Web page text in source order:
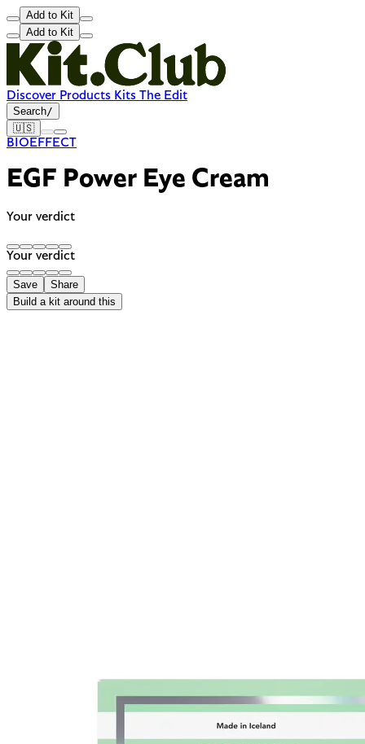
Add to Kit
Add to Kit
Discover Products Kits The Edit
Search/
🇺🇸
BIOEFFECT
EGF Power Eye Cream
Your verdict
Your verdict
Save
Share
Build a kit around this